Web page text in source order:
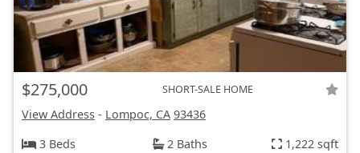
$275,000 SHORT-SALE HOME
View Address - Lompoc, CA 93436
3 Beds
2 Baths 1,222 sqft